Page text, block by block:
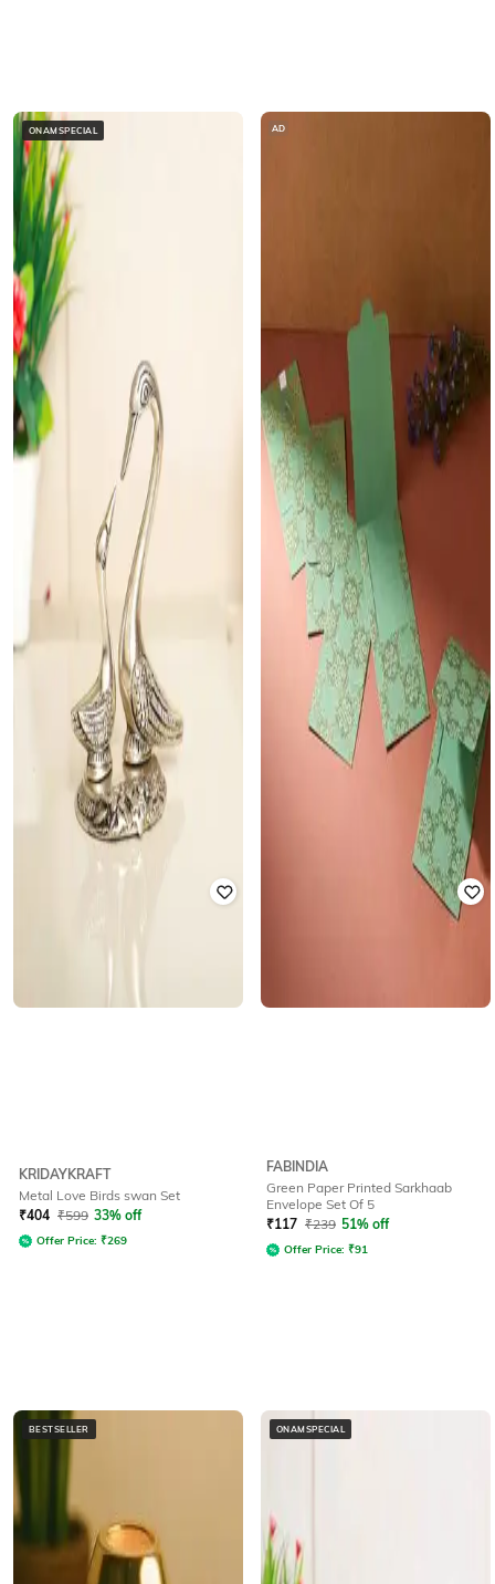
ONAMSPECIAL
KRIDAYKRAFT
Metal Love Birds swan Set
₹404 ₹599 33% off
Offer Price: ₹269
AD
FABINDIA
Green Paper Printed Sarkhaab
Envelope Set Of 5
₹117 ₹239 51% off
Offer Price: ₹91
BESTSELLER ONAMSPECIAL